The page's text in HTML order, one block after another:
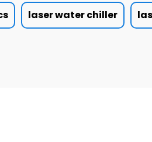
laser water chiller